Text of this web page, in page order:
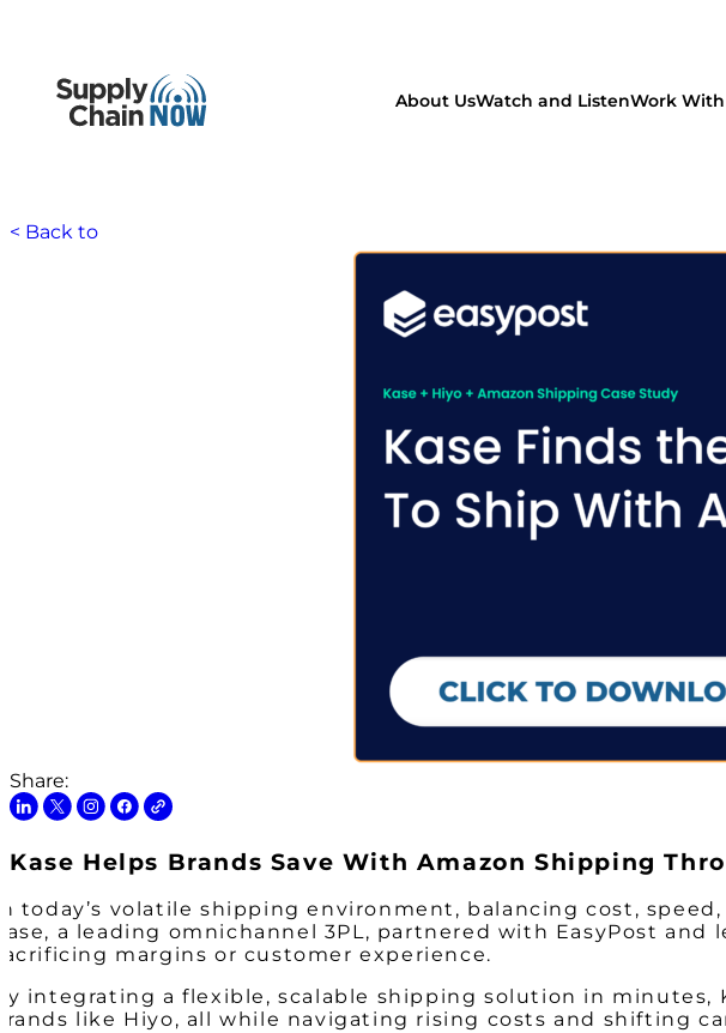
About UsWatch and ListenWork With
< Back to
Share:
Kase Helps Brands Save With Amazon Shipping
today’s volatile shipping environment, balancing cost,
a leading omnichannel 3PL, partnered with EasyPost
margins or customer experience.
integrating a flexible, scalable shipping solution in
like Hiyo, all while navigating rising costs and shifting